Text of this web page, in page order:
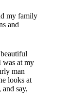
my family
and
was at my
man
looks at
say,